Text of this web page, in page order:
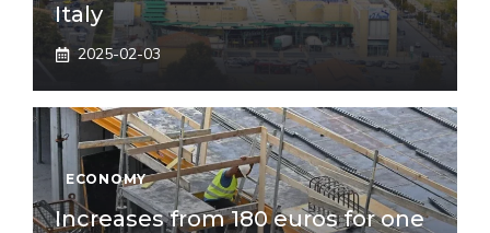
Italy
2025-02-03
ECONOMY
Increases from 180 euros for one